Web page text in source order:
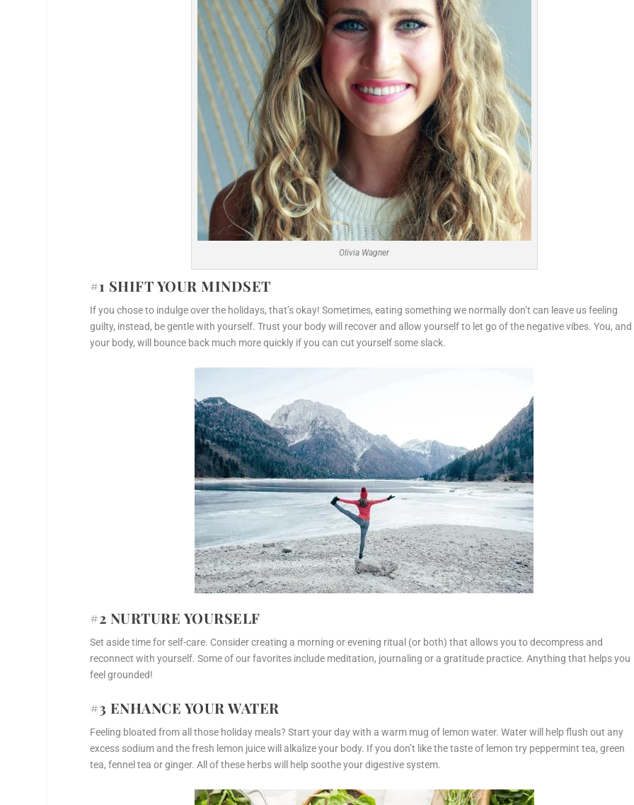
Olivia Wagner
#1 SHIFT YOUR MINDSET
If you chose to indulge over the holidays, that’s okay! Sometimes, eating something we normally don’t can leave us feeling
guilty, instead, be gentle with yourself. Trust your body will recover and allow yourself to let go of the negative vibes. You, and
your body, will bounce back much more quickly if you can cut yourself some slack.
#2 NURTURE YOURSELF
Set aside time for self-care. Consider creating a morning or evening ritual (or both) that allows you to decompress and
reconnect with yourself. Some of our favorites include meditation, journaling or a gratitude practice. Anything that helps you
feel grounded!
#3 ENHANCE YOUR WATER
Feeling bloated from all those holiday meals? Start your day with a warm mug of lemon water. Water will help flush out any
excess sodium and the fresh lemon juice will alkalize your body. If you don’t like the taste of lemon try peppermint tea, green
tea, fennel tea or ginger. All of these herbs will help soothe your digestive system.